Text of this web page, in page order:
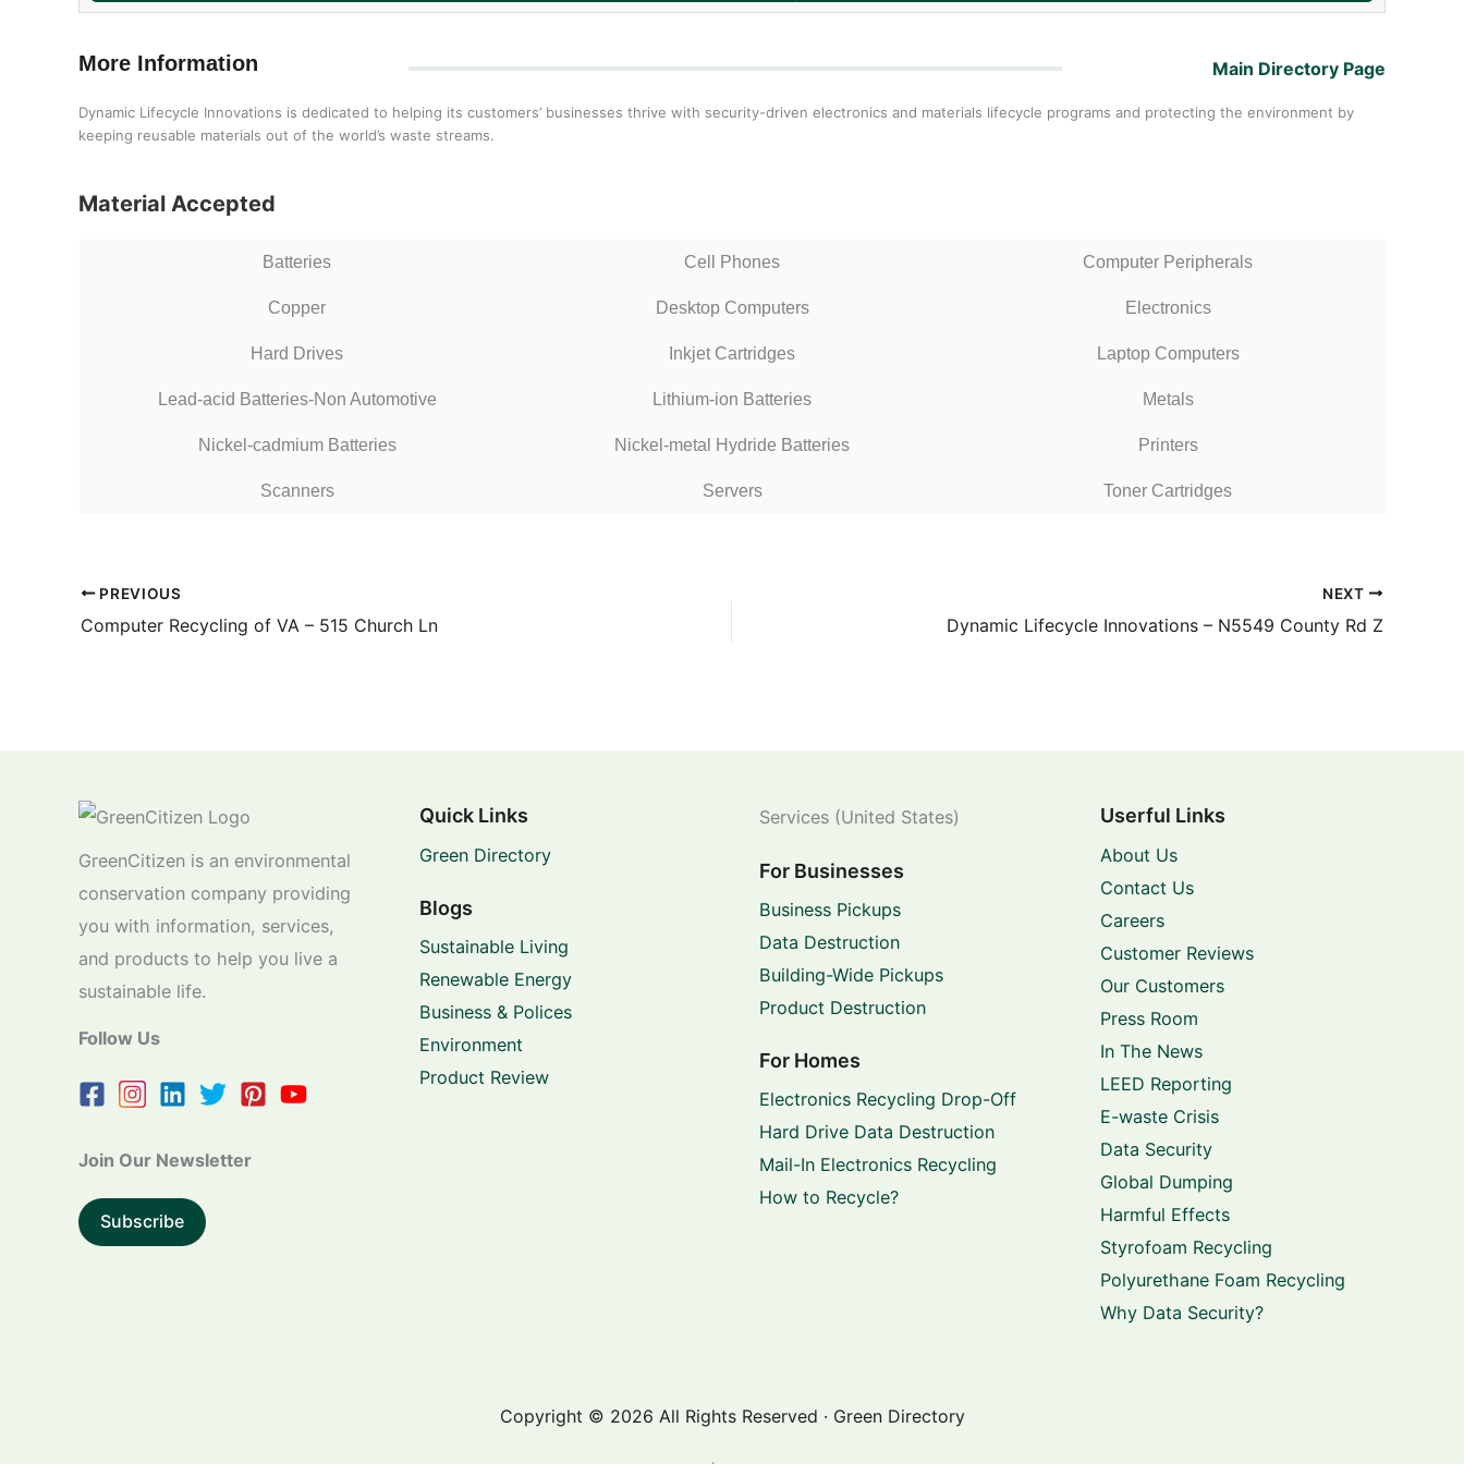
More Information Main Directory Page
Dynamic Lifecycle Innovations is dedicated to helping its customers’ businesses thrive with security-driven electronics and materials lifecycle programs and protecting the environment by
keeping reusable materials out of the world’s waste streams.
Material Accepted
Batteries Cell Phones Computer Peripherals
Copper Desktop Computers Electronics
Hard Drives Inkjet Cartridges Laptop Computers
Lead-acid Batteries-Non Automotive Lithium-ion Batteries Metals
Nickel-cadmium Batteries Nickel-metal Hydride Batteries Printers
Scanners Servers Toner Cartridges
PREVIOUS
Computer Recycling of VA – 515 Church Ln
NEXT
Dynamic Lifecycle Innovations – N5549 County Rd Z
GreenCitizen is an environmental
conservation company providing
you with information, services,
and products to help you live a
sustainable life.
Follow Us
Join Our Newsletter
Subscribe
Quick Links
Green Directory
Blogs
Sustainable Living
Renewable Energy
Business & Polices
Environment
Product Review
Services (United States)
For Businesses
Business Pickups
Data Destruction
Building-Wide Pickups
Product Destruction
For Homes
Electronics Recycling Drop-Off
Hard Drive Data Destruction
Mail-In Electronics Recycling
How to Recycle?
Userful Links
About Us
Contact Us
Careers
Customer Reviews
Our Customers
Press Room
In The News
LEED Reporting
E-waste Crisis
Data Security
Global Dumping
Harmful Effects
Styrofoam Recycling
Polyurethane Foam Recycling
Why Data Security?
Copyright © 2026 All Rights Reserved · Green Directory